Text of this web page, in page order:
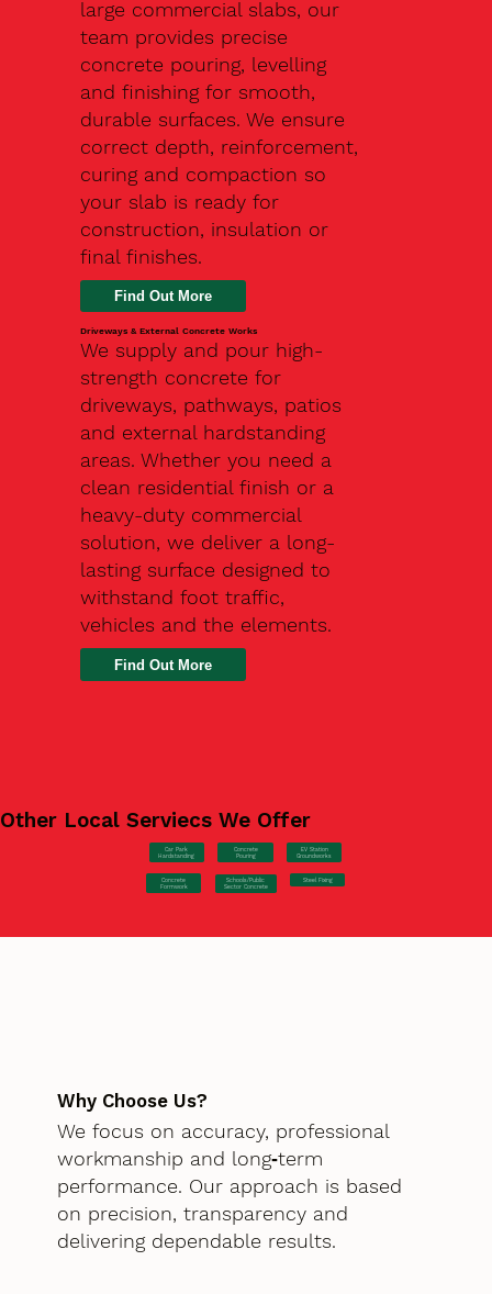
large commercial slabs, our
team provides precise
concrete pouring, levelling
and finishing for smooth,
durable surfaces. We ensure
correct depth, reinforcement,
curing and compaction so
your slab is ready for
construction, insulation or
final finishes.
Driveways & External Concrete Works
We supply and pour high-
strength concrete for
driveways, pathways, patios
and external hardstanding
areas. Whether you need a
clean residential finish or a
heavy-duty commercial
solution, we deliver a long-
lasting surface designed to
withstand foot traffic,
vehicles and the elements.
Find Out More
Other Local Serviecs We Offer
Car Park
Hardstanding
Concrete
Pouring
EV Station
Groundworks
Concrete
Formwork
Schools/Public
Sector Concrete
Steel Fixing
Why Choose Us?
We focus on accuracy, professional
workmanship and long‑term
performance. Our approach is based
on precision, transparency and
delivering dependable results.